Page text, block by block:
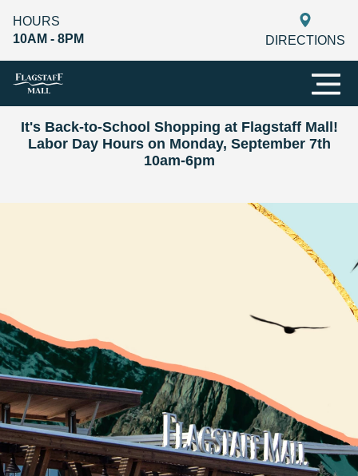
It's Back-to-School Shopping at Flagstaff Mall!
Labor Day Hours on Monday, September 7th
10am-6pm
HOURS
10AM - 8PM
DIRECTIONS